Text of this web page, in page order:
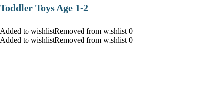
Toddler Toys Age 1-2
Added to wishlistRemoved from wishlist 0
Added to wishlistRemoved from wishlist 0